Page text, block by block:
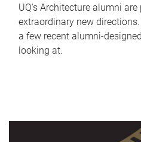
UQ's Architecture alumni
extraordinary new
a few recent alumni-
looking at.